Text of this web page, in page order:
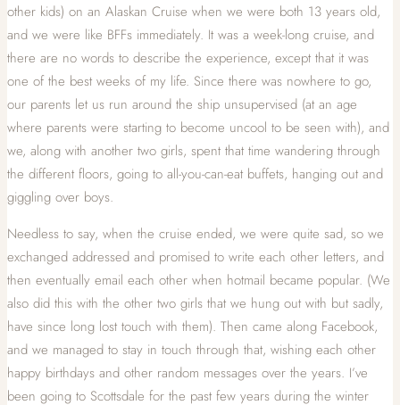
other kids) on an Alaskan Cruise when we were both 13 years old,
and we were like BFFs immediately. It was a week-long cruise, and
there are no words to describe the experience, except that it was
one of the best weeks of my life. Since there was nowhere to go,
our parents let us run around the ship unsupervised (at an age
where parents were starting to become uncool to be seen with), and
we, along with another two girls, spent that time wandering through
the different floors, going to all-you-can-eat buffets, hanging out and
giggling over boys.
Needless to say, when the cruise ended, we were quite sad, so we
exchanged addressed and promised to write each other letters, and
then eventually email each other when hotmail became popular. (We
also did this with the other two girls that we hung out with but sadly,
have since long lost touch with them). Then came along Facebook,
and we managed to stay in touch through that, wishing each other
happy birthdays and other random messages over the years. I’ve
been going to Scottsdale for the past few years during the winter